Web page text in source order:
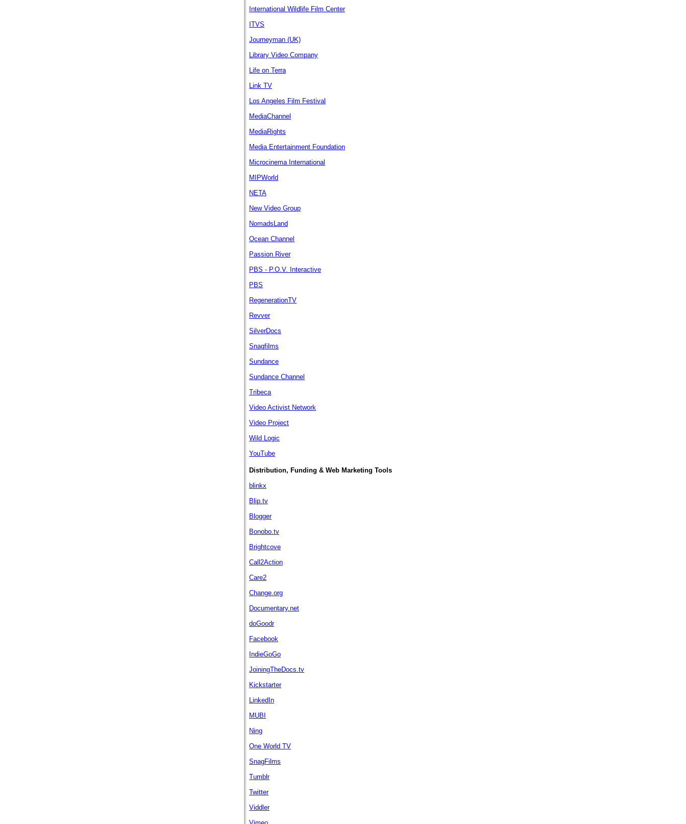
International Wildlife Film Center
ITVS
Journeyman (UK)
Library Video Company
Life on Terra
Link TV
Los Angeles Film Festival
MediaChannel
MediaRights
Media Entertainment Foundation
Microcinema International
MIPWorld
NETA
New Video Group
NomadsLand
Ocean Channel
Passion River
PBS - P.O.V. Interactive
PBS
RegenerationTV
Revver
SilverDocs
Snagfilms
Sundance
Sundance Channel
Tribeca
Video Activist Network
Video Project
Wild Logic
YouTube
Distribution, Funding & Web Marketing Tools
blinkx
Blip.tv
Blogger
Bonobo.tv
Brightcove
Call2Action
Care2
Change.org
Documentary.net
doGoodr
Facebook
IndieGoGo
JoiningTheDocs.tv
Kickstarter
LinkedIn
MUBI
Ning
One World TV
SnagFilms
Tumblr
Twitter
Viddler